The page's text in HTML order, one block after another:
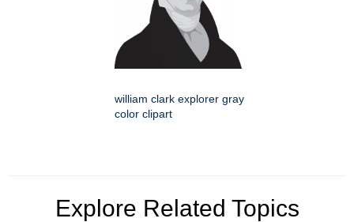
william clark explorer gray
color clipart
Explore Related Topics